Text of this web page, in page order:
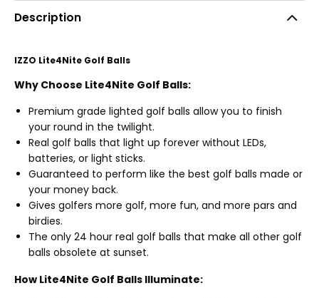
Description
IZZO Lite4Nite Golf Balls
Why Choose Lite4Nite Golf Balls:
Premium grade lighted golf balls allow you to finish
your round in the twilight.
Real golf balls that light up forever without LEDs,
batteries, or light sticks.
Guaranteed to perform like the best golf balls made or
your money back.
Gives golfers more golf, more fun, and more pars and
birdies.
The only 24 hour real golf balls that make all other golf
balls obsolete at sunset.
How Lite4Nite Golf Balls Illuminate: